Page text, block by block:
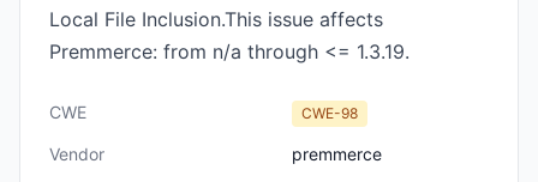
Local File Inclusion.This issue affects
Premmerce: from n/a through <= 1.3.19.
CWE CWE-98
Vendor
premmerce